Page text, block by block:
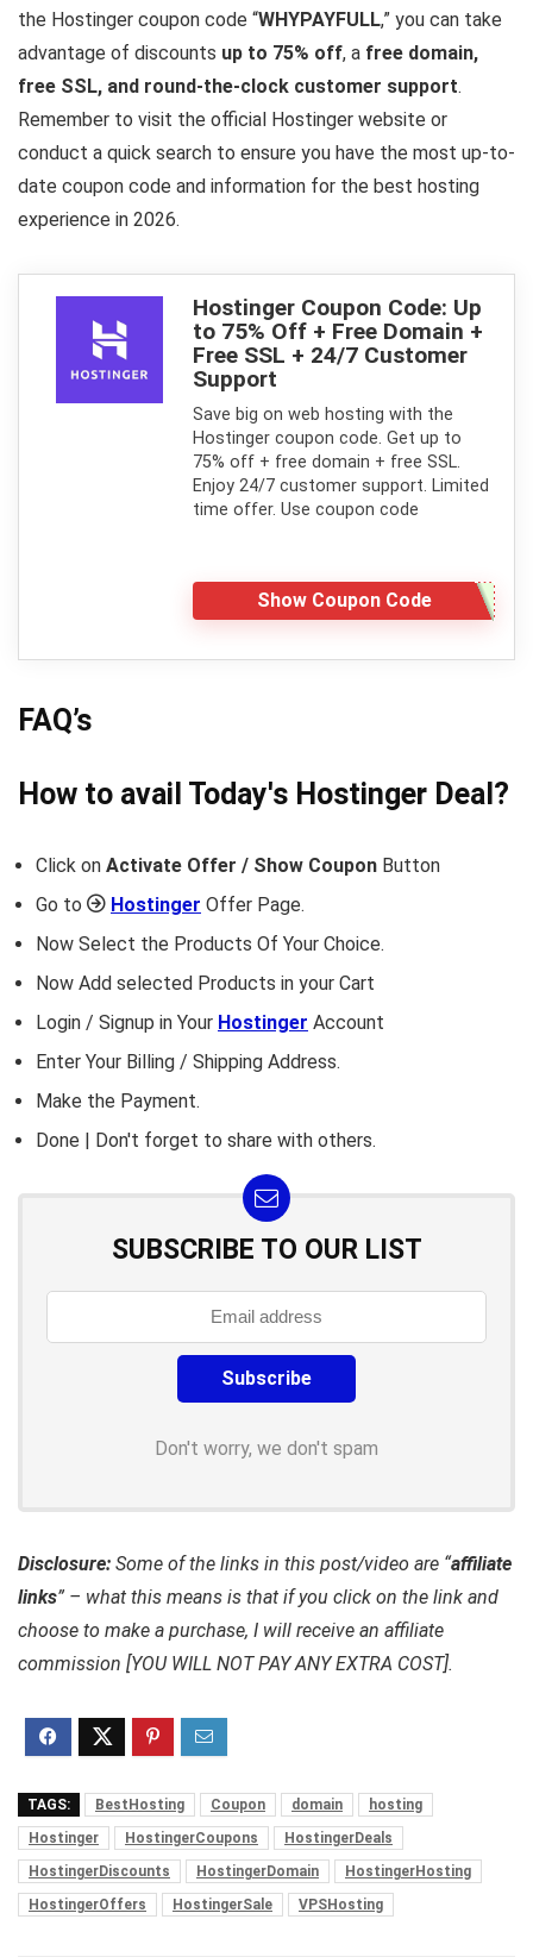
the Hostinger coupon code “WHYPAYFULL,” you can take
advantage of discounts up to 75% off, a free domain,
free SSL, and round-the-clock customer support.
Remember to visit the official Hostinger website or
conduct a quick search to ensure you have the most up-to-
date coupon code and information for the best hosting
experience in 2026.
Hostinger Coupon Code: Up
to 75% Off + Free Domain +
Free SSL + 24/7 Customer
Support
Save big on web hosting with the
Hostinger coupon code. Get up to
75% off + free domain + free SSL.
Enjoy 24/7 customer support. Limited
time offer. Use coupon code
Show Coupon Code
FAQ’s
How to avail Today's Hostinger Deal?
Click on Activate Offer / Show Coupon Button
Go to
Hostinger Offer Page.
Now Select the Products Of Your Choice.
Now Add selected Products in your Cart
Login / Signup in Your Hostinger Account
Enter Your Billing / Shipping Address.
Make the Payment.
Done | Don't forget to share with others.
SUBSCRIBE TO OUR LIST
Don't worry, we don't spam
Disclosure: Some of the links in this post/video are “affiliate
links” – what this means is that if you click on the link and
choose to make a purchase, I will receive an affiliate
commission [YOU WILL NOT PAY ANY EXTRA COST].
TAGS: BestHosting Coupon domain
hosting
Hostinger
HostingerCoupons
HostingerDeals
HostingerDiscounts
HostingerDomain
HostingerHosting
HostingerOffers
HostingerSale VPSHosting